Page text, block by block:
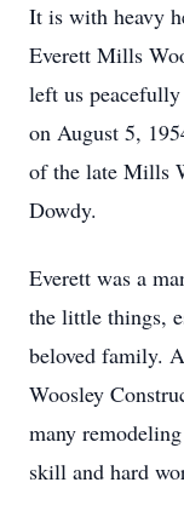
It is with heavy
Everett Mills
left us
on August 5,
of the late Mills
Dowdy.
Everett was a
the little things,
beloved family.
Woosley
many
skill and hard